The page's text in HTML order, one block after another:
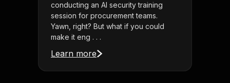
conducting an AI security training
session for procurement teams.
Yawn, right? But what if you could
make it eng . . .
Learn more